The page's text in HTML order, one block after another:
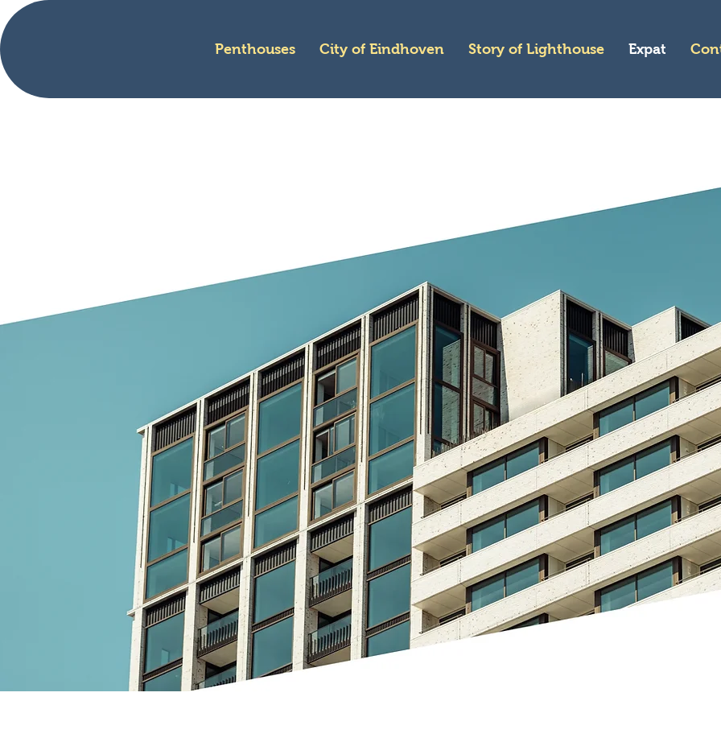
Penthouses City of Eindhoven Story of Lighthouse Expat